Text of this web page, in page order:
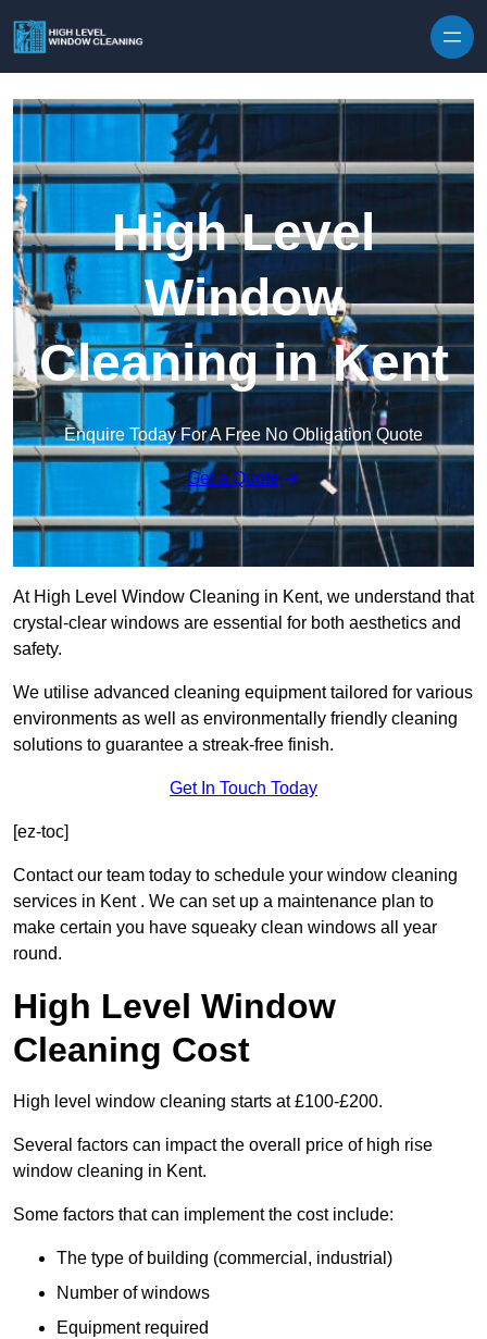
High Level
Window
Cleaning in Kent
Enquire Today For A Free No Obligation Quote
Get a Quote
At High Level Window Cleaning in Kent, we understand that
crystal-clear windows are essential for both aesthetics and
safety.
We utilise advanced cleaning equipment tailored for various
environments as well as environmentally friendly cleaning
solutions to guarantee a streak-free finish.
Get In Touch Today
[ez-toc]
Contact our team today to schedule your window cleaning
services in Kent . We can set up a maintenance plan to
make certain you have squeaky clean windows all year
round.
High Level Window
Cleaning Cost
High level window cleaning starts at £100-£200.
Several factors can impact the overall price of high rise
window cleaning in Kent.
Some factors that can implement the cost include:
The type of building (commercial, industrial)
Number of windows
Equipment required